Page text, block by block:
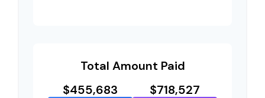
Total Amount Paid
$455,683
$718,527